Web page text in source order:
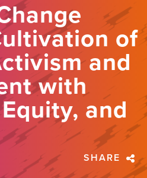
of
and
with
and
SHARE